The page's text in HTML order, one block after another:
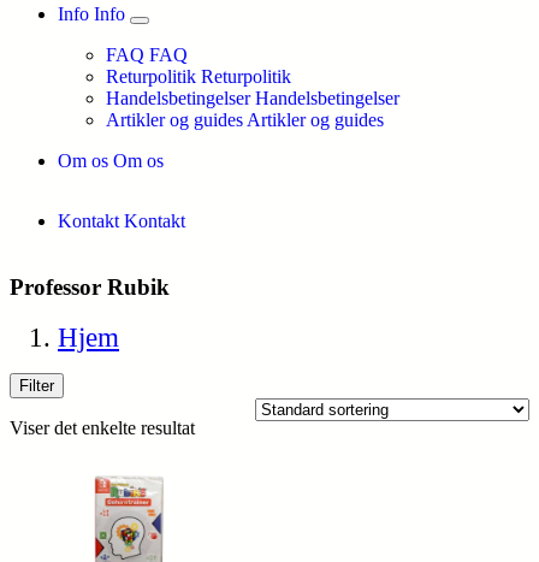
Info Info
FAQ FAQ
Returpolitik Returpolitik
Handelsbetingelser Handelsbetingelser
Artikler og guides Artikler og guides
Om os Om os
Kontakt Kontakt
Professor Rubik
Hjem
Filter
Viser det enkelte resultat